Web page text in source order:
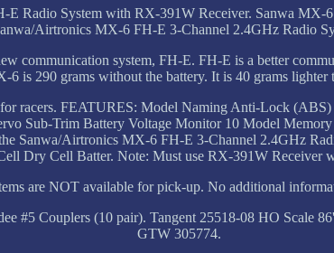
E Radio System with RX-391W Receiver. Sanwa MX-
Airtronics MX-6 FH-E 3-Channel 2.4GHz Radio
communication system, FH-E. FH-E is a better
6 is 290 grams without the battery. It is 40 grams
racers. FEATURES: Model Naming Anti-Lock
Sub-Trim Battery Voltage Monitor 10 Model
Sanwa/Airtronics MX-6 FH-E 3-Channel 2.4GHz
Dry Cell Batter. Note: Must use RX-391W Receiver
are NOT available for pick-up. No additional
#5 Couplers (10 pair). Tangent 25518-08 HO Scale
GTW 305774.